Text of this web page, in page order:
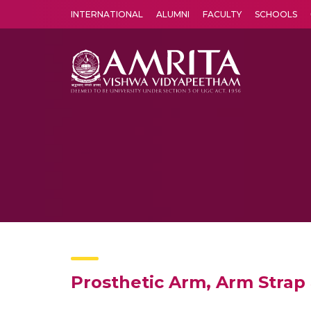
INTERNATIONAL ALUMNI FACULTY SCHOOLS
Prosthetic Arm, Arm